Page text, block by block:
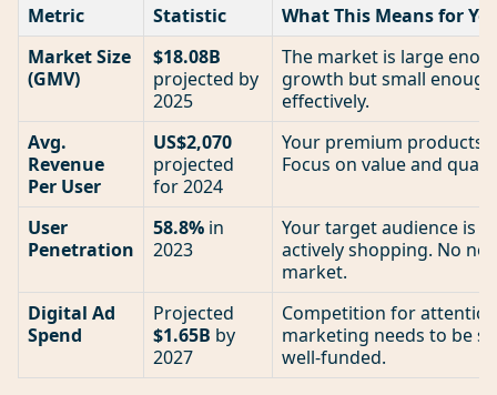
Metric Statistic
What This Means for
Market Size
(GMV)
$18.08B
projected by
2025
The market is large
growth but small
effectively.
Avg.
Revenue
Per User
US$2,070
projected
for 2024
Your premium products
Focus on value and
User
Penetration
58.8% in
2023
Your target audience is
actively shopping. No
market.
Digital Ad
Spend
Projected
$1.65B by
2027
Competition for
marketing needs to be
well-funded.